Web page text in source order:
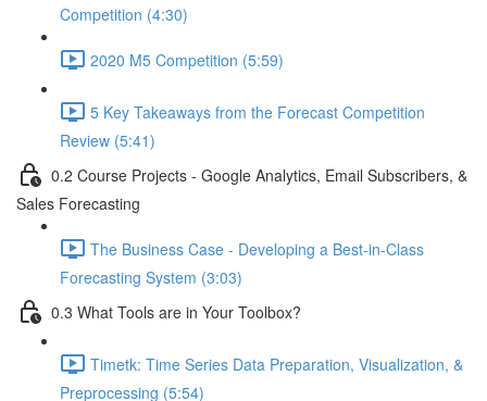
Competition (4:30)
2020 M5 Competition (5:59)
5 Key Takeaways from the Forecast Competition
Review (5:41)
0.2 Course Projects - Google Analytics, Email Subscribers, &
Sales Forecasting
The Business Case - Developing a Best-in-Class
Forecasting System (3:03)
0.3 What Tools are in Your Toolbox?
Timetk: Time Series Data Preparation, Visualization, &
Preprocessing (5:54)